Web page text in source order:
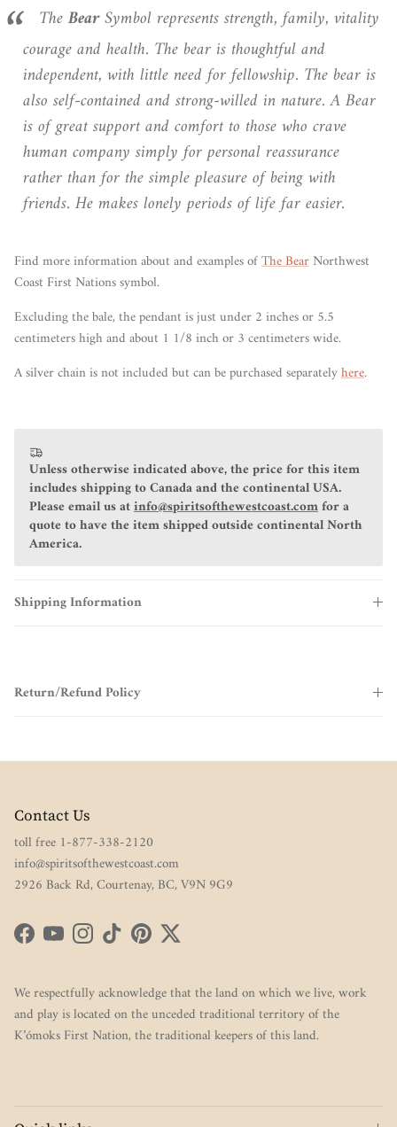
TheBearSymbol represents strength, family, vitality
courage and health. The bear is thoughtful and
independent, with little need for fellowship. The bear is
also self-contained and strong-willed in nature. A Bear
is of great support and comfort to those who crave
human company simply for personal reassurance
rather than for the simple pleasure of being with
friends. He makes lonely periods of life far easier.
Find more information about and examples ofThe BearNorthwest
Coast First Nations symbol.
Excluding the bale, the pendant is just under 2 inches or 5.5
centimeters high and about 1 1/8 inch or 3 centimeters wide.
A silver chain is not included but can be purchased separatelyhere.
Unless otherwise indicated above, the price for this item
includes shipping to Canada and the continental USA.
Please email us atinfo@spiritsofthewestcoast.comfor a
quote to have the item shipped outside continental North
America.
Shipping Information
Return/Refund Policy
Contact Us
toll free 1-877-338-2120
info@spiritsofthewestcoast.com
2926 Back Rd, Courtenay, BC, V9N 9G9
FacebookYouTubeInstagram
TikTokPinterestTwitter
We respectfully acknowledge that the land on which we live, work
and play is located on the unceded traditional territory of the
K’ómoks First Nation, the traditional keepers of this land.